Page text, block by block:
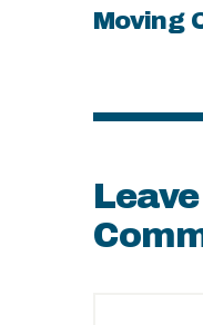
Moving